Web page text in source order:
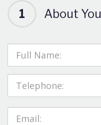
1 About You